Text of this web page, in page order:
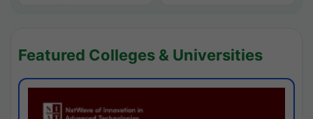
Featured Colleges & Universities